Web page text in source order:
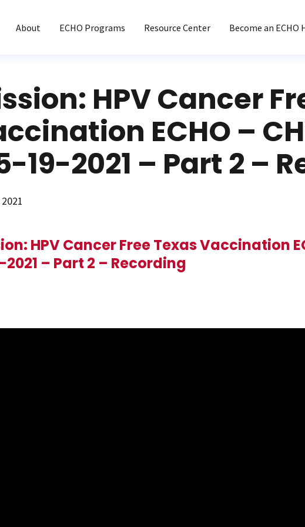
ECHO
About ECHO Programs Resource Center Become an ECHO
HPV Cancer
ECHO –
19-2021 – Part 2 –
HPV Cancer Free Texas Vaccination
2021 – Part 2 – Recording